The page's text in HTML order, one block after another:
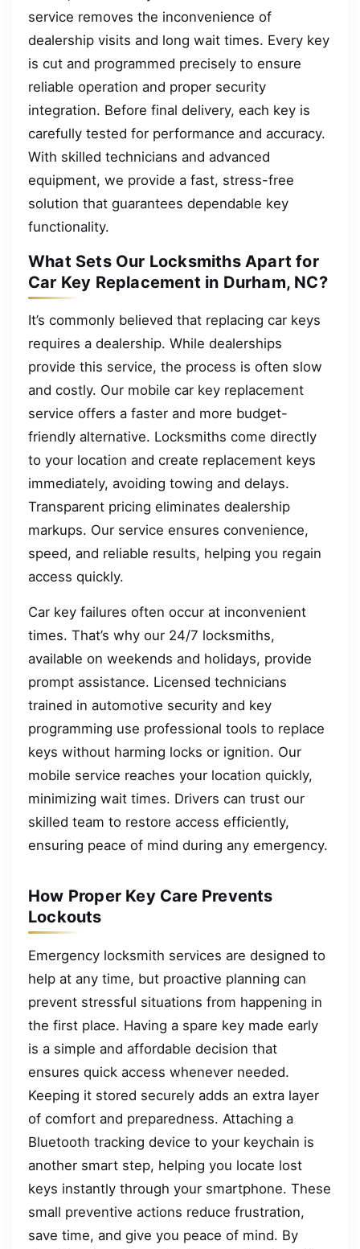
service removes the inconvenience of
dealership visits and long wait times. Every key
is cut and programmed precisely to ensure
reliable operation and proper security
integration. Before final delivery, each key is
carefully tested for performance and accuracy.
With skilled technicians and advanced
equipment, we provide a fast, stress-free
solution that guarantees dependable key
functionality.
What Sets Our Locksmiths Apart for
Car Key Replacement in Durham, NC?
It’s commonly believed that replacing car keys
requires a dealership. While dealerships
provide this service, the process is often slow
and costly. Our mobile car key replacement
service offers a faster and more budget-
friendly alternative. Locksmiths come directly
to your location and create replacement keys
immediately, avoiding towing and delays.
Transparent pricing eliminates dealership
markups. Our service ensures convenience,
speed, and reliable results, helping you regain
access quickly.
Car key failures often occur at inconvenient
times. That’s why our 24/7 locksmiths,
available on weekends and holidays, provide
prompt assistance. Licensed technicians
trained in automotive security and key
programming use professional tools to replace
keys without harming locks or ignition. Our
mobile service reaches your location quickly,
minimizing wait times. Drivers can trust our
skilled team to restore access efficiently,
ensuring peace of mind during any emergency.
How Proper Key Care Prevents
Lockouts
Emergency locksmith services are designed to
help at any time, but proactive planning can
prevent stressful situations from happening in
the first place. Having a spare key made early
is a simple and affordable decision that
ensures quick access whenever needed.
Keeping it stored securely adds an extra layer
of comfort and preparedness. Attaching a
Bluetooth tracking device to your keychain is
another smart step, helping you locate lost
keys instantly through your smartphone. These
small preventive actions reduce frustration,
save time, and give you peace of mind. By